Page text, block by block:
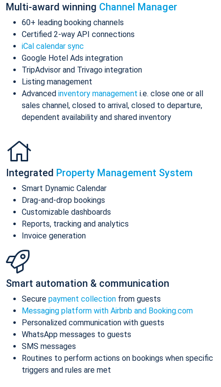
Multi-award winning Channel Manager
60+ leading booking channels
Certified 2-way API connections
iCal calendar sync
Google Hotel Ads integration
TripAdvisor and Trivago integration
Listing management
Advanced inventory management i.e. close one or all
sales channel, closed to arrival, closed to departure,
dependent availability and shared inventory
Integrated Property Management System
Smart Dynamic Calendar
Drag-and-drop bookings
Customizable dashboards
Reports, tracking and analytics
Invoice generation
Smart automation & communication
Secure payment collection from guests
Messaging platform with Airbnb and Booking.com
Personalized communication with guests
WhatsApp messages to guests
SMS messages
Routines to perform actions on bookings when specific
triggers and rules are met